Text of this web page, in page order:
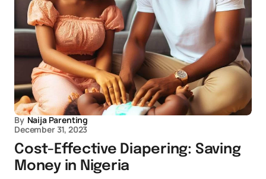
By Naija Parenting
December 31, 2023
Cost-Effective Diapering: Saving
Money in Nigeria